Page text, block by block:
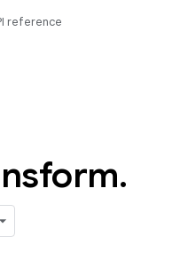
reference
.